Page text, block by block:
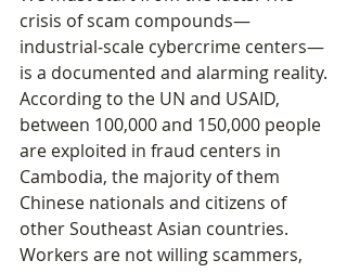
crisis of scam compounds—
industrial‑scale cybercrime centers—
is a documented and alarming reality.
According to the UN and USAID,
between 100,000 and 150,000 people
are exploited in fraud centers in
Cambodia, the majority of them
Chinese nationals and citizens of
other Southeast Asian countries.
Workers are not willing scammers,